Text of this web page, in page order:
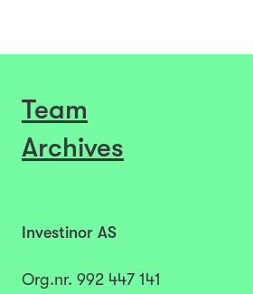
Team
Archives
Investinor AS
Org.nr. 992 447 141​​​